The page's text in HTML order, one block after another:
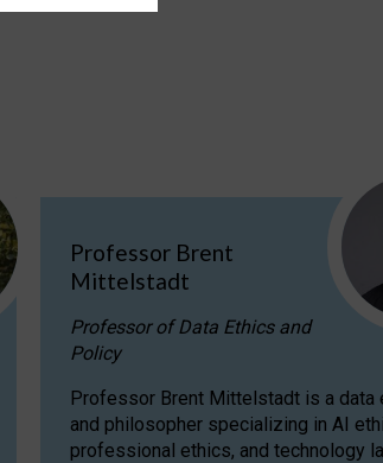
Professor Brent
Mittelstadt
Professor of Data Ethics and
Policy
Professor Brent Mittelstadt is a data
and philosopher specializing in AI
professional ethics, and technology